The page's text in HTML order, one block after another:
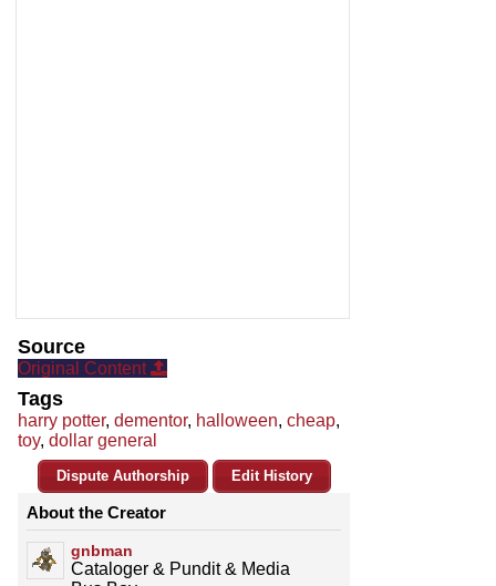
Source
Original Content
Tags
harry potter, dementor, halloween, cheap,
toy, dollar general
Dispute Authorship Edit History
About the Creator
gnbman
Cataloger & Pundit & Media